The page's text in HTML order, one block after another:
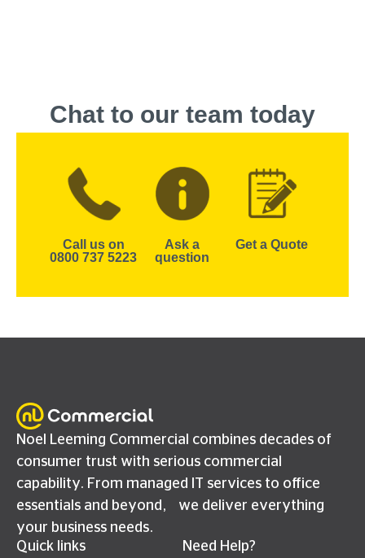
Chat to our team today
Call us on
0800 737 5223
Ask a
question
Get a Quote
Noel Leeming Commercial combines decades of
consumer trust with serious commercial
capability. From managed IT services to office
essentials and beyond, we deliver everything
your business needs.
Quick links
Need Help?